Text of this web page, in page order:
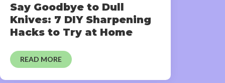
Say Goodbye to Dull
Knives: 7 DIY Sharpening
Hacks to Try at Home
READ MORE